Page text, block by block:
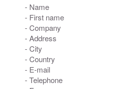
- Name
- First name
- Company
- Address
- City
- Country
- E-mail
- Telephone